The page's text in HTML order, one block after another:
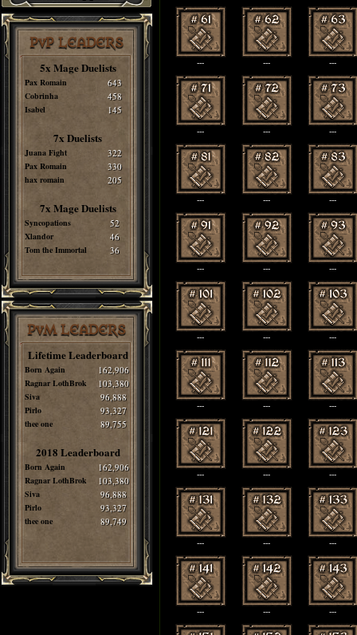
PvP LEADERS
5x Mage Duelists
Pax Romain 643
Cobrinha 458
Isabel 145
7x Duelists
Juana Fight 322
Pax Romain 330
hax romain 205
7x Mage Duelists
Syncopations 52
Xlandor 46
Tom the Immortal 36
PvM LEADERS
Lifetime Leaderboard
Born Again 162,906
Ragnar LothBrok 103,380
Siva 96,888
Pirlo 93,327
thee one 89,755
2018 Leaderboard
Born Again 162,906
Ragnar LothBrok 103,380
Siva 96,888
Pirlo 93,327
thee one 89,749
--- --- ---
--- --- ---
--- --- ---
--- --- ---
--- --- ---
--- --- ---
--- --- ---
--- --- ---
--- --- ---